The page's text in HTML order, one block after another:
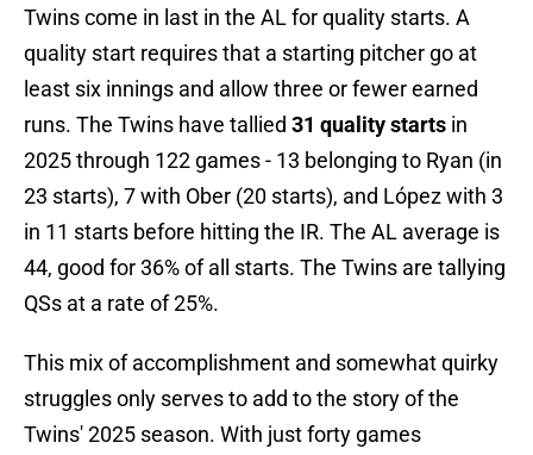
Twins come in last in the AL for quality starts. A
quality start requires that a starting pitcher go at
least six innings and allow three or fewer earned
runs. The Twins have tallied 31 quality starts in
2025 through 122 games - 13 belonging to Ryan (in
23 starts), 7 with Ober (20 starts), and López with 3
in 11 starts before hitting the IR. The AL average is
44, good for 36% of all starts. The Twins are tallying
QSs at a rate of 25%.
This mix of accomplishment and somewhat quirky
struggles only serves to add to the story of the
Twins' 2025 season. With just forty games